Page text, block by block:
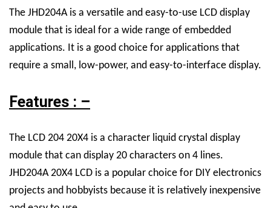
The JHD204A is a versatile and easy-to-use LCD display
module that is ideal for a wide range of embedded
applications. It is a good choice for applications that
require a small, low-power, and easy-to-interface display.
Features : –
The LCD 204 20X4 is a character liquid crystal display
module that can display 20 characters on 4 lines.
JHD204A 20X4 LCD is a popular choice for DIY electronics
projects and hobbyists because it is relatively inexpensive